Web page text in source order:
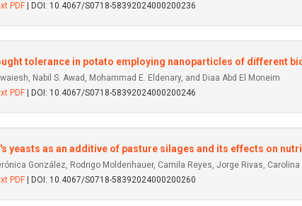
PDF | DOI: 10.4067/S0718-58392024000200236
tolerance in potato employing nanoparticles of different
Nabil S. Awad, Mohammad E. Eldenary, and Diaa Abd El Moneim
PDF | DOI: 10.4067/S0718-58392024000200246
yeasts as an additive of pasture silages and its effects on
González, Rodrigo Moldenhauer, Camila Reyes, Jorge Rivas,
PDF | DOI: 10.4067/S0718-58392024000200260